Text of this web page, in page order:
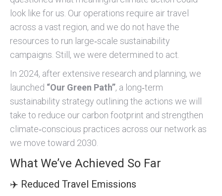
look like for us. Our operations require air travel
across a vast region, and we do not have the
resources to run large‑scale sustainability
campaigns. Still, we were determined to act.
In 2024, after extensive research and planning, we
launched “Our Green Path”, a long‑term
sustainability strategy outlining the actions we will
take to reduce our carbon footprint and strengthen
climate‑conscious practices across our network as
we move toward 2030.
What We’ve Achieved So Far
✈️ Reduced Travel Emissions